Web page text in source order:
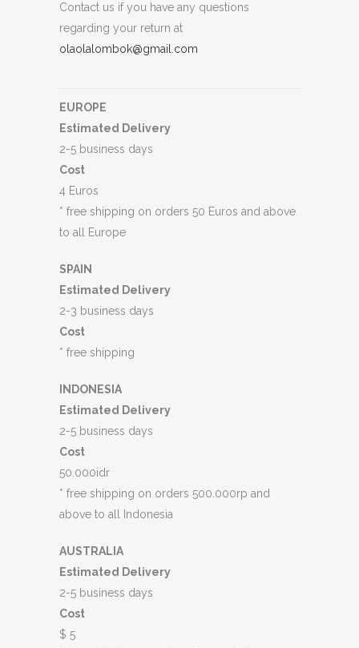
Contact us if you have any questions
regarding your return at
olaolalombok@gmail.com
EUROPE
Estimated Delivery
2-5 business days
Cost
4 Euros
* free shipping on orders 50 Euros and above
to all Europe
SPAIN
Estimated Delivery
2-3 business days
Cost
* free shipping
INDONESIA
Estimated Delivery
2-5 business days
Cost
50.000idr
* free shipping on orders 500.000rp and
above to all Indonesia
AUSTRALIA
Estimated Delivery
2-5 business days
Cost
$ 5